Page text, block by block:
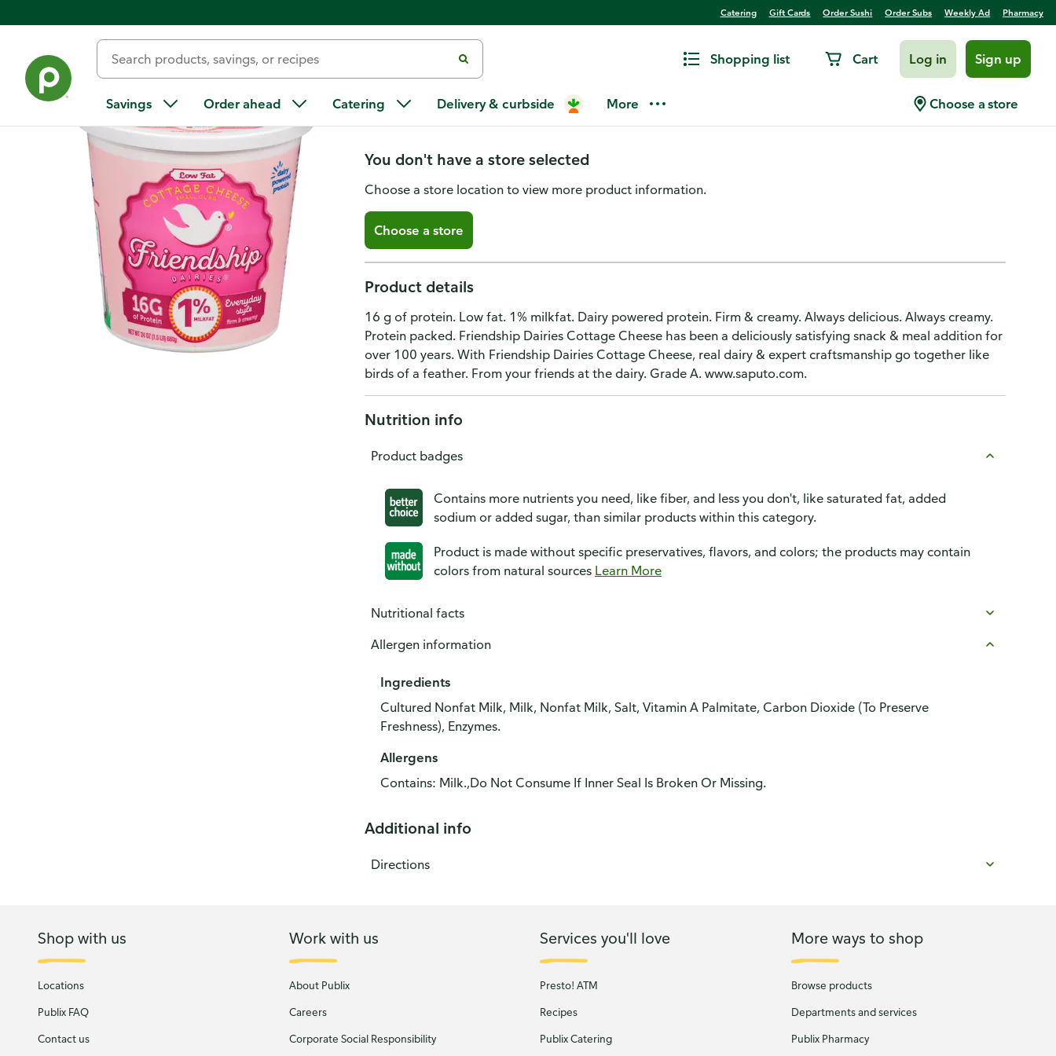
Catering Gift Cards Order Sushi Order Subs Weekly Ad Pharmacy
Shopping list Cart Log in Sign up
Savings Order ahead Catering Delivery & curbside More Choose a store
Friendship Dairies Low Fat 1% Milkfat Everyday Style Small
Curd Cottage Cheese
You don't have a store selected
Choose a store location to view more product information.
Choose a store
Product details
16 g of protein. Low fat. 1% milkfat. Dairy powered protein. Firm & creamy. Always delicious. Always creamy.
Protein packed. Friendship Dairies Cottage Cheese has been a deliciously satisfying snack & meal addition for
over 100 years. With Friendship Dairies Cottage Cheese, real dairy & expert craftsmanship go together like
birds of a feather. From your friends at the dairy. Grade A. www.saputo.com.
Nutrition info
Product badges
Contains more nutrients you need, like fiber, and less you don't, like saturated fat, added
sodium or added sugar, than similar products within this category.
Product is made without specific preservatives, flavors, and colors; the products may contain
colors from natural sources Learn More
Nutritional facts
Allergen information
Ingredients
Cultured Nonfat Milk, Milk, Nonfat Milk, Salt, Vitamin A Palmitate, Carbon Dioxide (To Preserve
Freshness), Enzymes.
Allergens
Contains: Milk.,Do Not Consume If Inner Seal Is Broken Or Missing.
Additional info
Directions
Shop with us
Locations
Publix FAQ
Contact us
Work with us
About Publix
Careers
Corporate Social Responsibility
Services you'll love
Presto! ATM
Recipes
Publix Catering
More ways to shop
Browse products
Departments and services
Publix Pharmacy